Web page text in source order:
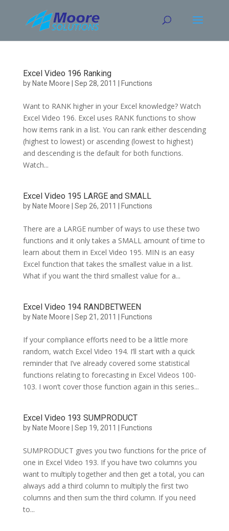
content
Excel Video 196 Ranking
by Nate Moore Sep 28, 2011 Functions
Want to RANK higher in your Excel knowledge? Watch
Excel Video 196. Excel uses RANK functions to show
how items rank in a list. You can rank either descending
(highest to lowest) or ascending (lowest to highest)
and descending is the default for both functions.
Watch...
Excel Video 195 LARGE and SMALL
by Nate Moore Sep 26, 2011 Functions
There are a LARGE number of ways to use these two
functions and it only takes a SMALL amount of time to
learn about them in Excel Video 195. MIN is an easy
Excel function that takes the smallest value in a list.
What if you want the third smallest value for a...
Excel Video 194 RANDBETWEEN
by Nate Moore Sep 21, 2011 Functions
If your compliance efforts need to be a little more
random, watch Excel Video 194. I’ll start with a quick
reminder that I’ve already covered some statistical
functions relating to forecasting in Excel Videos 100-
103. I won’t cover those function again in this series...
Excel Video 193 SUMPRODUCT
by Nate Moore Sep 19, 2011 Functions
SUMPRODUCT gives you two functions for the price of
one in Excel Video 193. If you have two columns you
want to multiply together and then get a total, you can
always add a third column to multiply the first two
columns and then sum the third column. If you need
to...